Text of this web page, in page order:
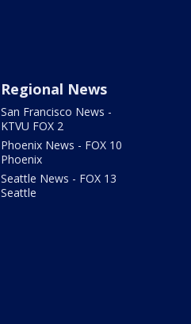
Regional News
San Francisco News -
KTVU FOX 2
Phoenix News - FOX 10
Phoenix
Seattle News - FOX 13
Seattle